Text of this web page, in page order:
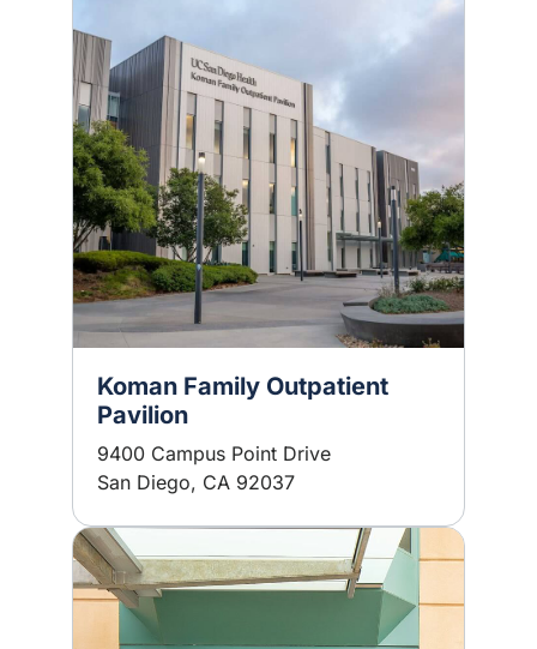
Koman Family Outpatient
Pavilion
9400 Campus Point Drive
San Diego, CA 92037
Image